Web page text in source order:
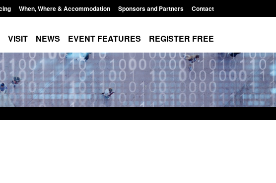
When, Where & Accommodation Sponsors and Partners Contact
VISIT NEWS EVENT FEATURES REGISTER FREE